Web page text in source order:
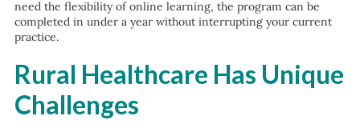
need the flexibility of online learning, the program can be
completed in under a year without interrupting your current
practice.
Rural Healthcare Has Unique
Challenges